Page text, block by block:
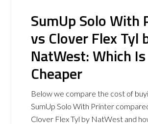
SumUp Solo With
vs Clover Flex Tyl
NatWest: Which Is
Cheaper
Below we compare the cost of
SumUp Solo With Printer
Clover Flex Tyl by NatWest and